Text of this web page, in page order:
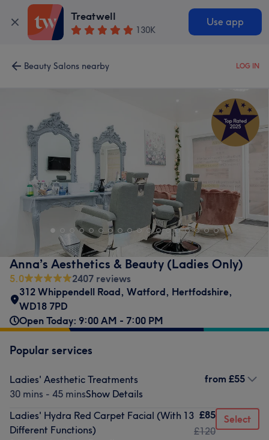
Treatwell
130K
Use app
Beauty Salons nearby LOG IN
Anna’s Aesthetics & Beauty (Ladies Only)
5.0
2407 reviews
312 Whippendell Road, Watford, Hertfodshire,
WD18 7PD
Open Today: 9:00 AM - 7:00 PM
Popular services
Ladies' Aesthetic Treatments
30 mins - 45 minsShow Details
from £55
Ladies' Hydra Red Carpet Facial (With 13
Different Functions)
£85
£120
Select